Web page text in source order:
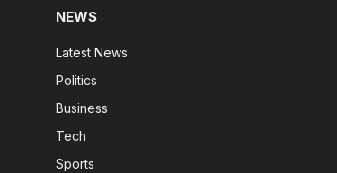
NEWS
Latest News
Politics
Business
Tech
Sports